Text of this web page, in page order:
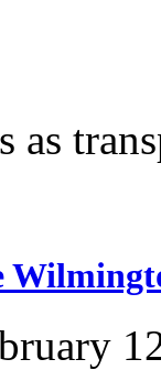
as